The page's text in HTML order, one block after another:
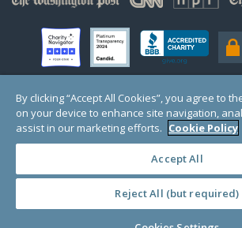
© Copyright 2000-2025 GlobalGiving, a 501(c)(3)
Registered Charity in England and Wales
1 Thomas Circle NW, Suite 800, Washington, DC 20005,
· TERMS ·
By clicking “Accept All Cookies”, you agree to
on your device to enhance site navigation,
assist in our marketing efforts. Cookie Policy
Accept All
Reject All (but required)